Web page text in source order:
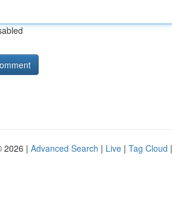
2026 | Advanced Search | Live | Tag Cloud |